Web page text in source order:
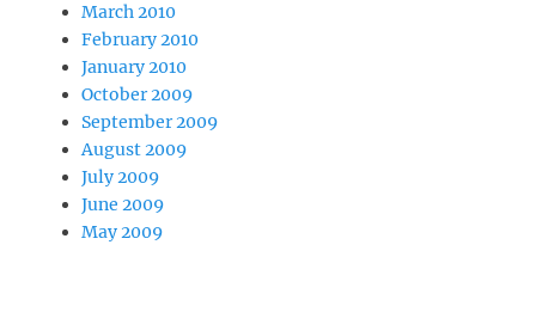
March 2010
February 2010
January 2010
October 2009
September 2009
August 2009
July 2009
June 2009
May 2009